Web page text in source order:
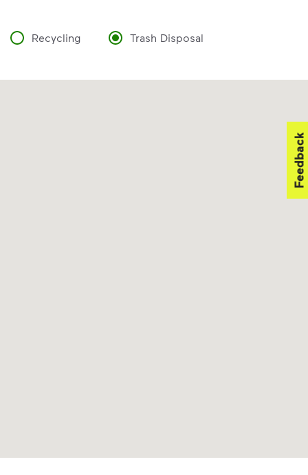
Recycling Trash Disposal
Feedback